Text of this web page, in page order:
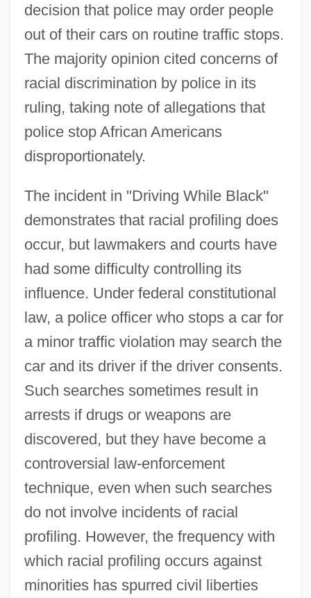
decision that police may order people
out of their cars on routine traffic stops.
The majority opinion cited concerns of
racial discrimination by police in its
ruling, taking note of allegations that
police stop African Americans
disproportionately.
The incident in "Driving While Black"
demonstrates that racial profiling does
occur, but lawmakers and courts have
had some difficulty controlling its
influence. Under federal constitutional
law, a police officer who stops a car for
a minor traffic violation may search the
car and its driver if the driver consents.
Such searches sometimes result in
arrests if drugs or weapons are
discovered, but they have become a
controversial law-enforcement
technique, even when such searches
do not involve incidents of racial
profiling. However, the frequency with
which racial profiling occurs against
minorities has spurred civil liberties